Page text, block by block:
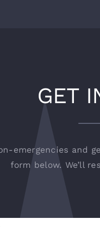
GET
emergencies and
form below. We’ll